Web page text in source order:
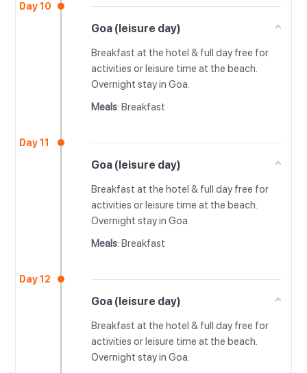
Day 10
Goa (leisure day)
Breakfast at the hotel & full day free for
activities or leisure time at the beach.
Overnight stay in Goa.
Meals: Breakfast
Day 11
Goa (leisure day)
Breakfast at the hotel & full day free for
activities or leisure time at the beach.
Overnight stay in Goa.
Meals: Breakfast
Day 12
Goa (leisure day)
Breakfast at the hotel & full day free for
activities or leisure time at the beach.
Overnight stay in Goa.